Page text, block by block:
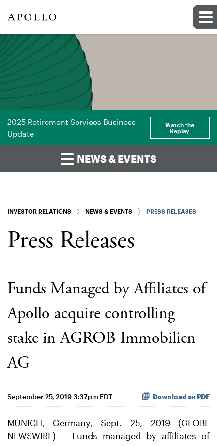
2025 Retirement Services Business
Update
Watch the
Replay
NEWS & EVENTS
INVESTOR RELATIONS NEWS & EVENTS PRESS RELEASES
Press Releases
Funds Managed by Affiliates of
Apollo acquire controlling
stake in AGROB Immobilien
AG
September 25, 2019 3:37pm EDT Download as PDF
MUNICH, Germany, Sept. 25, 2019 (GLOBE
NEWSWIRE) -- Funds managed by affiliates of